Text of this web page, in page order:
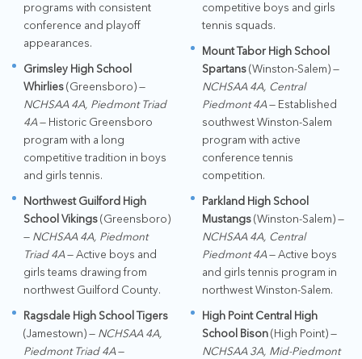
programs with consistent
conference and playoff
appearances.
Grimsley High School
Whirlies(Greensboro) —
NCHSAA 4A, Piedmont Triad
4A— Historic Greensboro
program with a long
competitive tradition in boys
and girls tennis.
Northwest Guilford High
School Vikings(Greensboro)
— NCHSAA 4A, Piedmont
Triad 4A— Active boys and
girls teams drawing from
northwest Guilford County.
Ragsdale High School Tigers
(Jamestown) — NCHSAA 4A,
Piedmont Triad 4A—
competitive boys and girls
tennis squads.
Mount Tabor High School
Spartans(Winston-Salem) —
NCHSAA 4A, Central
Piedmont 4A— Established
southwest Winston-Salem
program with active
conference tennis
competition.
Parkland High School
Mustangs(Winston-Salem) —
NCHSAA 4A, Central
Piedmont 4A— Active boys
and girls tennis program in
northwest Winston-Salem.
High Point Central High
School Bison(High Point) —
NCHSAA 3A, Mid-Piedmont